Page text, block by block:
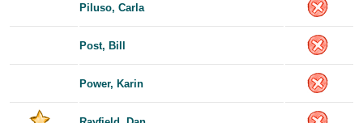
Piluso, Carla
Post, Bill
Power, Karin